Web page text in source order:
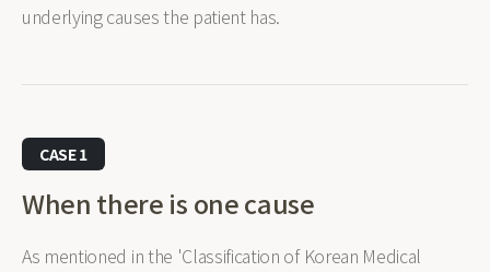
underlying causes the patient has.
CASE 1
When there is one cause
As mentioned in the 'Classification of Korean Medical